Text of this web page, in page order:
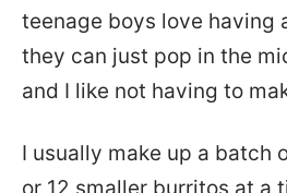
teenage boys love having
they can just pop in the
and I like not having to
I usually make up a batch
or 12 smaller burritos at a